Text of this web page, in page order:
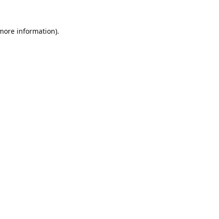
information).